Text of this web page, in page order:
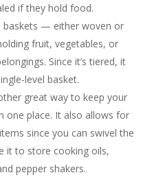
if they hold food.
baskets — either woven or
fruit, vegetables, or
Since it’s tiered, it
level basket.
great way to keep your
one place. It also allows for
since you can swivel the
it to store cooking oils,
pepper shakers.